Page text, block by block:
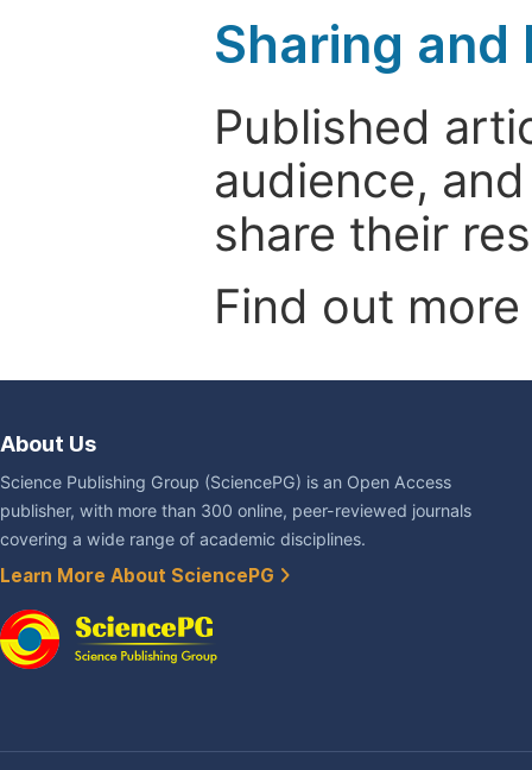
Sharing and
Published
audience,
share their
Find out
About Us
Science Publishing Group (SciencePG) is an Open Access
publisher, with more than 300 online, peer-reviewed journals
covering a wide range of academic disciplines.
Learn More About SciencePG